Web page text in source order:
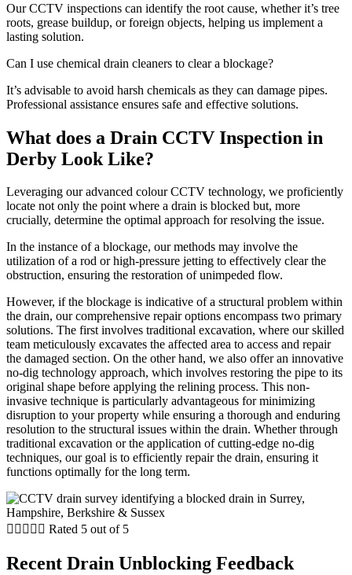
Our CCTV inspections can identify the root cause, whether it’s tree
roots, grease buildup, or foreign objects, helping us implement a
lasting solution.
Can I use chemical drain cleaners to clear a blockage?
It’s advisable to avoid harsh chemicals as they can damage pipes.
Professional assistance ensures safe and effective solutions.
What does a Drain CCTV Inspection in
Derby Look Like?
Leveraging our advanced colour CCTV technology, we proficiently
locate not only the point where a drain is blocked but, more
crucially, determine the optimal approach for resolving the issue.
In the instance of a blockage, our methods may involve the
utilization of a rod or high-pressure jetting to effectively clear the
obstruction, ensuring the restoration of unimpeded flow.
However, if the blockage is indicative of a structural problem within
the drain, our comprehensive repair options encompass two primary
solutions. The first involves traditional excavation, where our skilled
team meticulously excavates the affected area to access and repair
the damaged section. On the other hand, we also offer an innovative
no-dig technology approach, which involves restoring the pipe to its
original shape before applying the relining process. This non-
invasive technique is particularly advantageous for minimizing
disruption to your property while ensuring a thorough and enduring
resolution to the structural issues within the drain. Whether through
traditional excavation or the application of cutting-edge no-dig
techniques, our goal is to efficiently repair the drain, ensuring it
functions optimally for the long term.
     Rated 5 out of 5
Recent Drain Unblocking Feedback